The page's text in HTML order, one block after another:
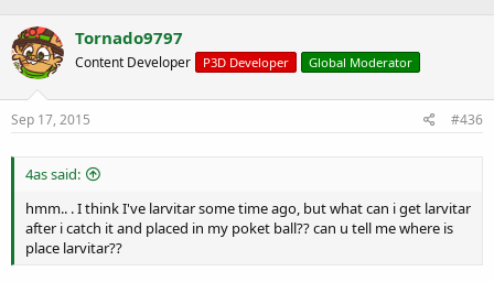
r
e
a
d
s
t
t
e
r
r
t
a
Tornado9797
Content Developer P3D Developer Global Moderator
Sep 17, 2015 #436
4as said:
hmm.. . I think I've larvitar some time ago, but what can i get larvitar
after i catch it and placed in my poket ball?? can u tell me where is
place larvitar??